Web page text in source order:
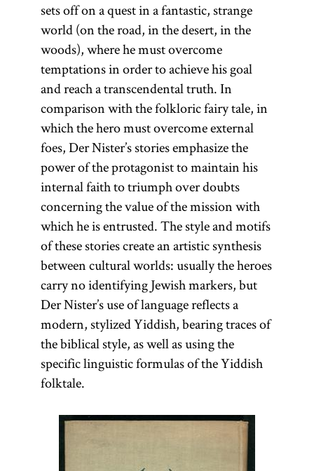
sets off on a quest in a fantastic, strange
world (on the road, in the desert, in the
woods), where he must overcome
temptations in order to achieve his goal
and reach a transcendental truth. In
comparison with the folkloric fairy tale, in
which the hero must overcome external
foes, Der Nister’s stories emphasize the
power of the protagonist to maintain his
internal faith to triumph over doubts
concerning the value of the mission with
which he is entrusted. The style and motifs
of these stories create an artistic synthesis
between cultural worlds: usually the heroes
carry no identifying Jewish markers, but
Der Nister’s use of language reflects a
modern, stylized Yiddish, bearing traces of
the biblical style, as well as using the
specific linguistic formulas of the Yiddish
folktale.